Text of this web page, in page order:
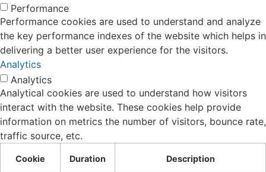
Performance
Performance cookies are used to understand and analyze
the key performance indexes of the website which helps in
delivering a better user experience for the visitors.
Analytics
Analytics
Analytical cookies are used to understand how visitors
interact with the website. These cookies help provide
information on metrics the number of visitors, bounce rate,
traffic source, etc.
Cookie Duration Description